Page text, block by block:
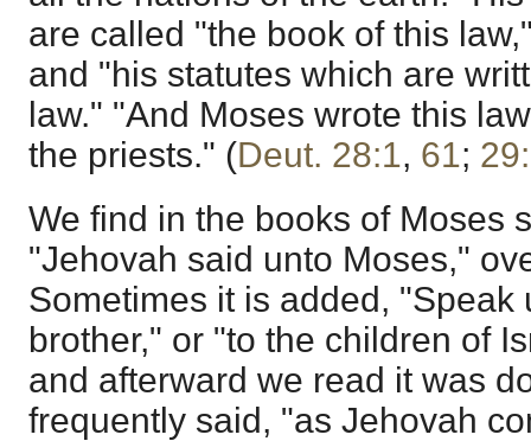
are called "the book of this
and "his statutes which are
law." "And Moses wrote this
the priests." (Deut. 28:1, 61;
We find in the books of Moses
"Jehovah said unto Moses,"
Sometimes it is added, "Speak
brother," or "to the children of
and afterward we read it was
frequently said, "as Jehovah